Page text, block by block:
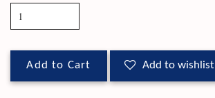
Add to Cart Add to wishlist